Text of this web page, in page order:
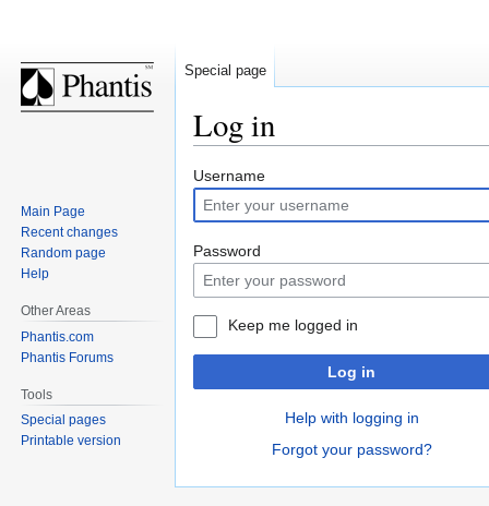
Log in
Jump
to
navigation
Jump
to
search
Username
Password
Keep me logged in
Log in
Help with logging in
Forgot your password?
Special page
Main Page
Recent changes
Random page
Help
Other Areas
Phantis.com
Phantis Forums
Tools
Special pages
Printable version